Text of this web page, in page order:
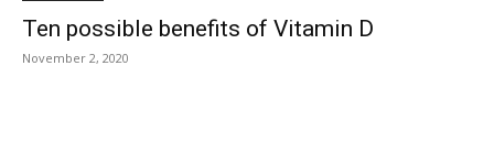
Ten possible benefits of Vitamin D
November 2, 2020